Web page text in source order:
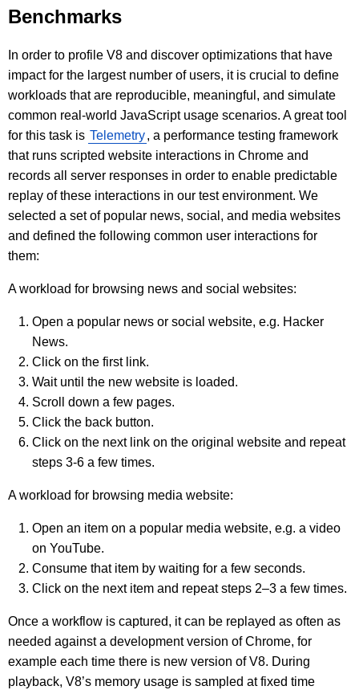
Benchmarks
In order to profile V8 and discover optimizations that have
impact for the largest number of users, it is crucial to define
workloads that are reproducible, meaningful, and simulate
common real-world JavaScript usage scenarios. A great tool
for this task is Telemetry, a performance testing framework
that runs scripted website interactions in Chrome and
records all server responses in order to enable predictable
replay of these interactions in our test environment. We
selected a set of popular news, social, and media websites
and defined the following common user interactions for
them:
A workload for browsing news and social websites:
Open a popular news or social website, e.g. Hacker
News.
Click on the first link.
Wait until the new website is loaded.
Scroll down a few pages.
Click the back button.
Click on the next link on the original website and repeat
steps 3-6 a few times.
A workload for browsing media website:
Open an item on a popular media website, e.g. a video
on YouTube.
Consume that item by waiting for a few seconds.
Click on the next item and repeat steps 2–3 a few times.
Once a workflow is captured, it can be replayed as often as
needed against a development version of Chrome, for
example each time there is new version of V8. During
playback, V8’s memory usage is sampled at fixed time